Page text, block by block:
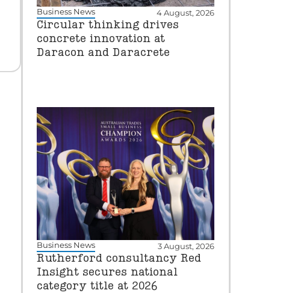
Business News 4 August, 2026
Circular thinking drives
concrete innovation at
Daracon and Daracrete
Business News 3 August, 2026
Rutherford consultancy Red
Insight secures national
category title at 2026